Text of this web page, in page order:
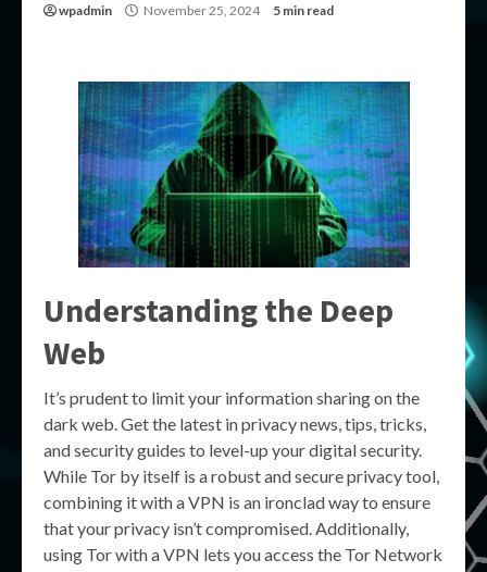
wpadmin November 25, 2024 5 min read
Understanding the Deep
Web
It’s prudent to limit your information sharing on the
dark web. Get the latest in privacy news, tips, tricks,
and security guides to level-up your digital security.
While Tor by itself is a robust and secure privacy tool,
combining it with a VPN is an ironclad way to ensure
that your privacy isn’t compromised. Additionally,
using Tor with a VPN lets you access the Tor Network